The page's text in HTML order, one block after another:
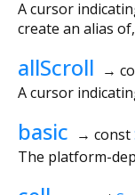
A cursor
create an alias
allScroll →
A cursor
basic → const
The platform-